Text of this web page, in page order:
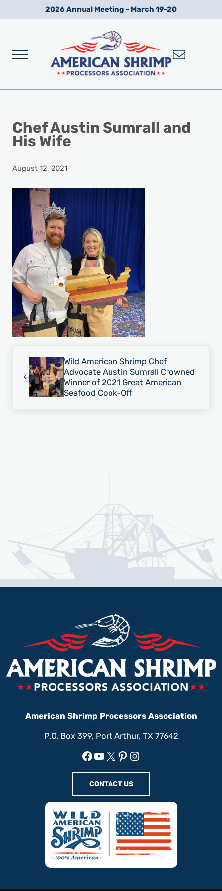
Skip to main content
Skip to after header navigation
Skip to site footer2026 Annual Meeting – March 19-20
Menu
Chef Austin Sumrall and
His Wife
August 12, 2021
Wild American Shrimp Chef
Advocate Austin Sumrall Crowned
Winner of 2021 Great American
Seafood Cook-Off
American Shrimp Processors Association
P.O. Box 399, Port Arthur, TX 77642
Facebook
YouTube
X Pinterest
Instagram
CONTACT US